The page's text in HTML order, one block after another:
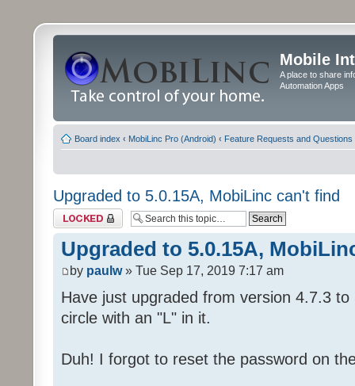
Mobile
A place to share
Automation Apps
Board index ‹ MobiLinc Pro (Android) ‹ Feature Requests and Questions
Upgraded to 5.0.15A, MobiLinc can't find
Topic locked
Upgraded to 5.0.15A,
by paulw» Tue Sep 17, 2019 7:17 am
Have just upgraded from version 4.7.3
circle with an "L" in it.
Duh! I forgot to reset the password on